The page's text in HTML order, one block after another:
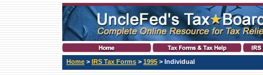
Home > IRS Tax Forms > 1995 > Individual